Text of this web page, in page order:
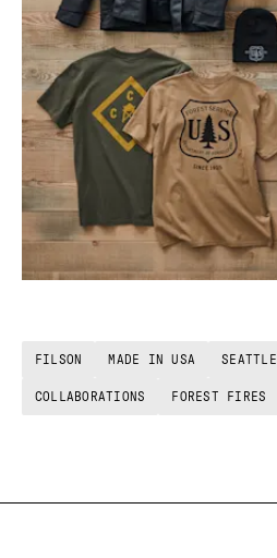
FILSON MADE IN USA SEATTLE
COLLABORATIONS FOREST FIRES